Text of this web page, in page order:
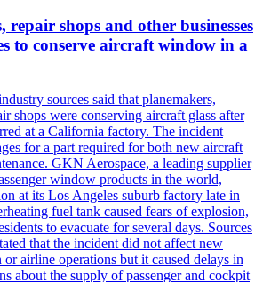
repair shops and other businesses
to conserve aircraft window in a
sources said that planemakers,
shops were conserving aircraft glass after
at a California factory. The incident
for a part required for both new aircraft
GKN Aerospace, a leading supplier
window products in the world,
at its Los Angeles suburb factory late in
fuel tank caused fears of explosion,
to evacuate for several days. Sources
that the incident did not affect new
airline operations but it caused delays in
about the supply of passenger and cockpit